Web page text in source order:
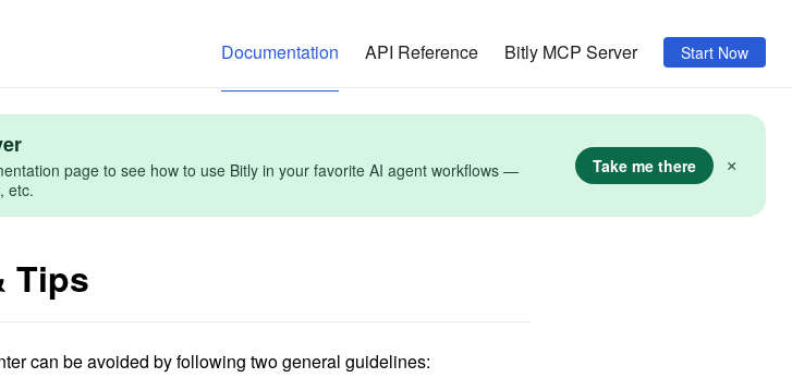
Documentation API Reference Bitly MCP Server Start Now
page to see how to use Bitly in your favorite AI agent workflows —
etc.
Take me there ×
Tips
can be avoided by following two general guidelines: